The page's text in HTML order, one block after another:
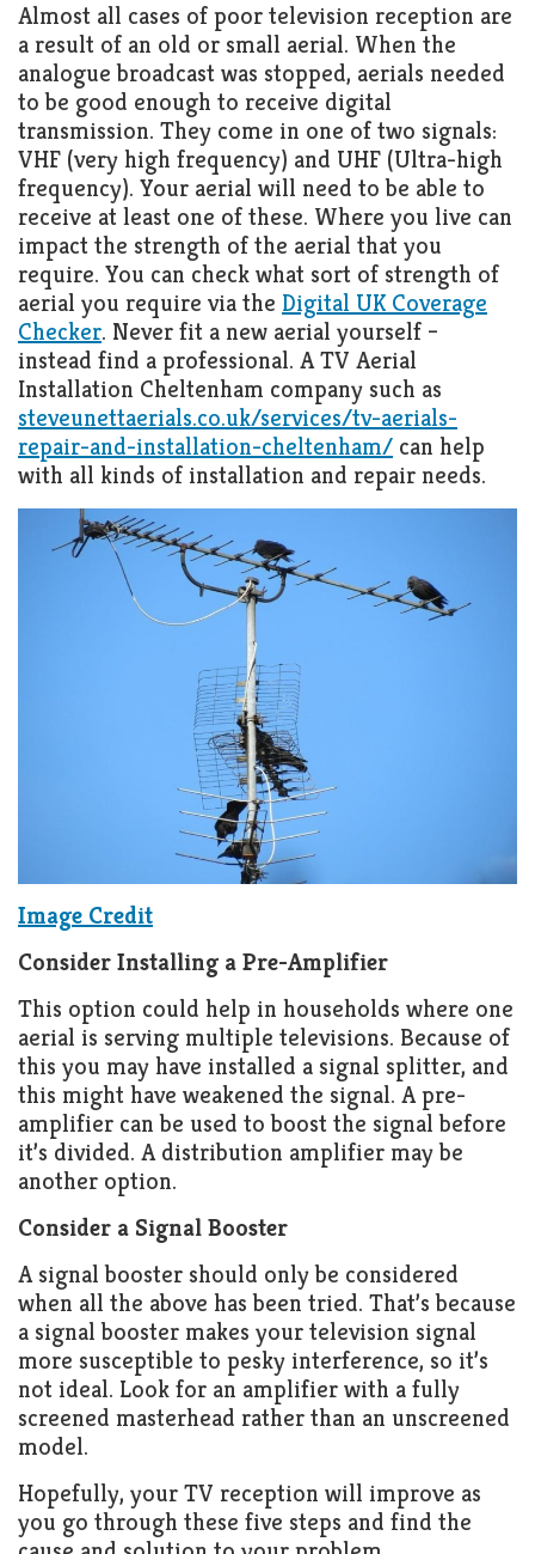
Almost all cases of poor television reception are
a result of an old or small aerial. When the
analogue broadcast was stopped, aerials needed
to be good enough to receive digital
transmission. They come in one of two signals:
VHF (very high frequency) and UHF (Ultra-high
frequency). Your aerial will need to be able to
receive at least one of these. Where you live can
impact the strength of the aerial that you
require. You can check what sort of strength of
aerial you require via the Digital UK Coverage
Checker. Never fit a new aerial yourself –
instead find a professional. A TV Aerial
Installation Cheltenham company such as
steveunettaerials.co.uk/services/tv-aerials-
repair-and-installation-cheltenham/ can help
with all kinds of installation and repair needs.
Image Credit
Consider Installing a Pre-Amplifier
This option could help in households where one
aerial is serving multiple televisions. Because of
this you may have installed a signal splitter, and
this might have weakened the signal. A pre-
amplifier can be used to boost the signal before
it’s divided. A distribution amplifier may be
another option.
Consider a Signal Booster
A signal booster should only be considered
when all the above has been tried. That’s because
a signal booster makes your television signal
more susceptible to pesky interference, so it’s
not ideal. Look for an amplifier with a fully
screened masterhead rather than an unscreened
model.
Hopefully, your TV reception will improve as
you go through these five steps and find the